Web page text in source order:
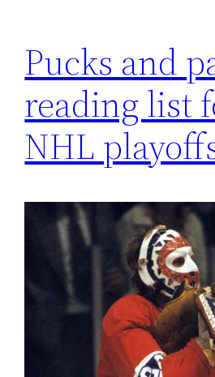
Pucks and
reading list
NHL